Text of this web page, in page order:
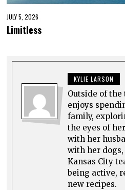
JULY 5, 2026
Limitless
KYLIE LARSON
Outside of
enjoys
family,
the eyes of
with her
with her
Kansas City
being active,
new recipes.